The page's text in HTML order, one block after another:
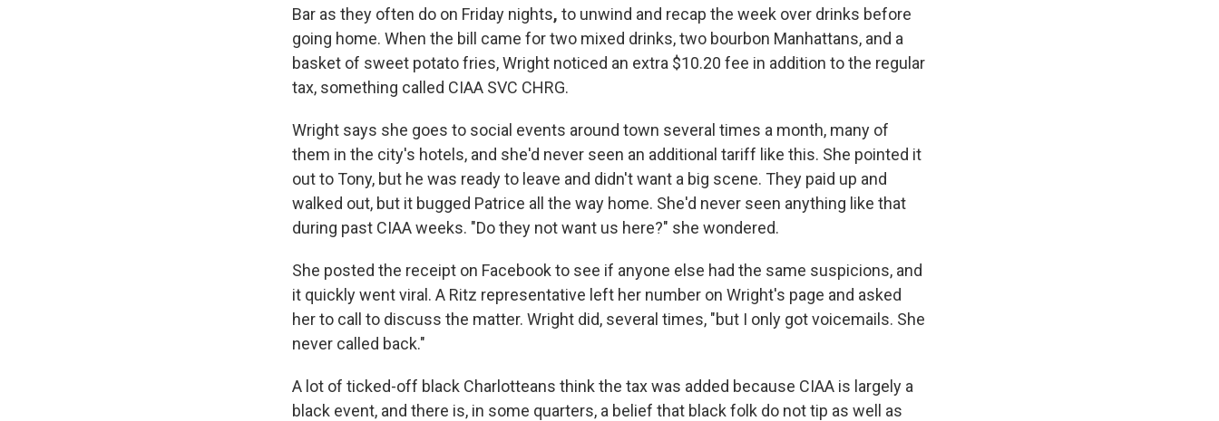
Bar as they often do on Friday nights, to unwind and recap the week over drinks before
going home. When the bill came for two mixed drinks, two bourbon Manhattans, and a
basket of sweet potato fries, Wright noticed an extra $10.20 fee in addition to the regular
tax, something called CIAA SVC CHRG.
Wright says she goes to social events around town several times a month, many of
them in the city's hotels, and she'd never seen an additional tariff like this. She pointed it
out to Tony, but he was ready to leave and didn't want a big scene. They paid up and
walked out, but it bugged Patrice all the way home. She'd never seen anything like that
during past CIAA weeks. "Do they not want us here?" she wondered.
She posted the receipt on Facebook to see if anyone else had the same suspicions, and
it quickly went viral. A Ritz representative left her number on Wright's page and asked
her to call to discuss the matter. Wright did, several times, "but I only got voicemails. She
never called back."
A lot of ticked-off black Charlotteans think the tax was added because CIAA is largely a
black event, and there is, in some quarters, a belief that black folk do not tip as well as